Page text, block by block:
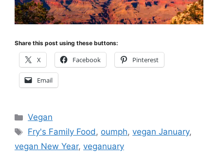
Share this post using these buttons:
X Facebook Pinterest
Email
Categories
Vegan
Tags
Fry's Family Food, oumph,vegan January,
vegan New Year, veganuary